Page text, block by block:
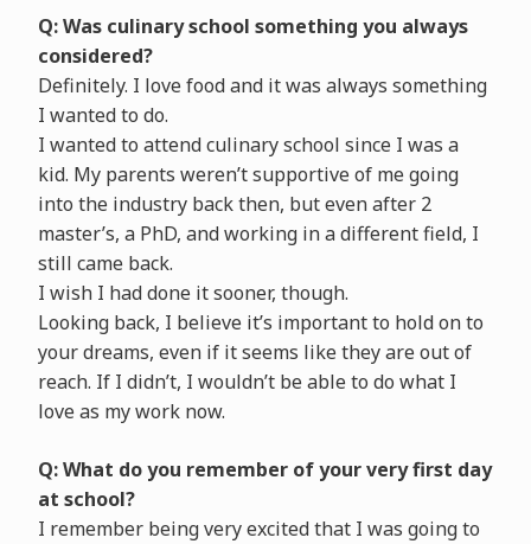
Q: Was culinary school something you always
considered?
Definitely. I love food and it was always something
I wanted to do.
I wanted to attend culinary school since I was a
kid. My parents weren’t supportive of me going
into the industry back then, but even after 2
master’s, a PhD, and working in a different field, I
still came back.
I wish I had done it sooner, though.
Looking back, I believe it’s important to hold on to
your dreams, even if it seems like they are out of
reach. If I didn’t, I wouldn’t be able to do what I
love as my work now.
Q: What do you remember of your very first day
at school?
I remember being very excited that I was going to